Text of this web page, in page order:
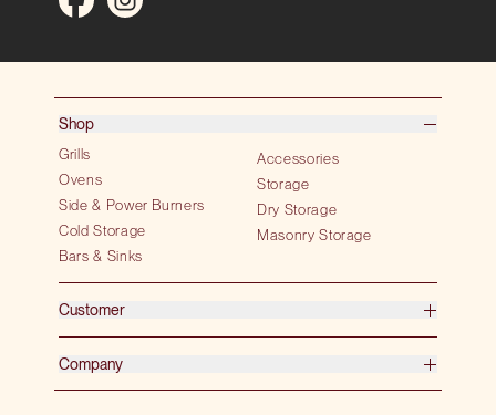
Shop
Grills
Ovens
Side & Power Burners
Cold Storage
Bars & Sinks
Accessories
Storage
Dry Storage
Masonry Storage
Customer
Company